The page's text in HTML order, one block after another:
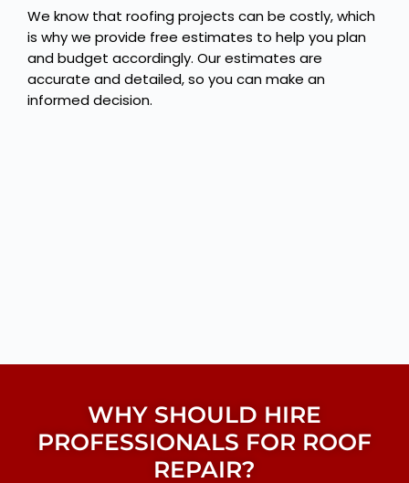
We know that roofing projects can be costly, which
is why we provide free estimates to help you plan
and budget accordingly. Our estimates are
accurate and detailed, so you can make an
informed decision.
WHY SHOULD HIRE
PROFESSIONALS FOR ROOF
REPAIR?